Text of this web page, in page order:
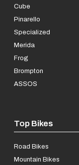
Cube
Pinarello
Specialized
Merida
Frog
Brompton
ASSOS
Top Bikes
Road Bikes
Mountain Bikes